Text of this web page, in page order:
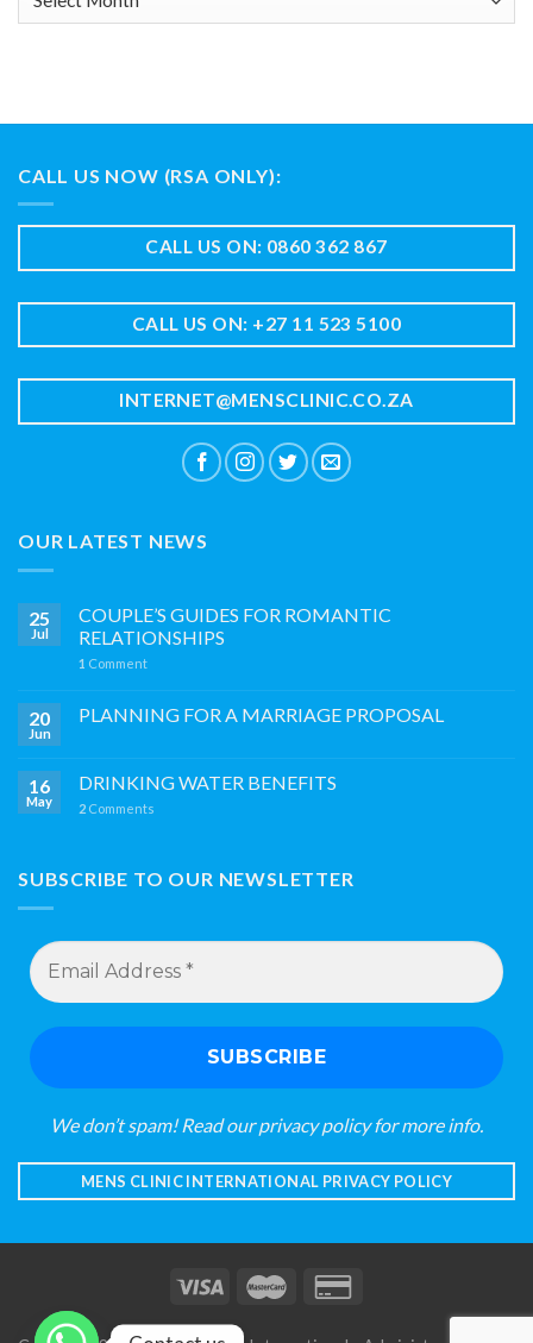
CALL US NOW (RSA ONLY):
CALL US ON: 0860 362 867
CALL US ON: +27 11 523 5100
INTERNET@MENSCLINIC.CO.ZA
OUR LATEST NEWS
25
Jul
COUPLE’S GUIDES FOR ROMANTIC
RELATIONSHIPS
1 Comment
20
Jun
PLANNING FOR A MARRIAGE PROPOSAL
16
May
DRINKING WATER BENEFITS
2 Comments
SUBSCRIBE TO OUR NEWSLETTER
Email
Address
*
We don’t spam! Read ourprivacy policyfor more info.
MENS CLINIC INTERNATIONAL PRIVACY POLICY